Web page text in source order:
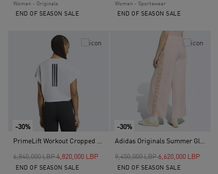
Women - Originals
END OF SEASON SALE
Women - Sportswear
END OF SEASON SALE
-30%
PrimeLift Workout Cropped Boxy 3-stripes Tank, White
Price reduced from
6,840,000 LBPto
4,820,000 LBP
END OF SEASON SALE
-30%
Adidas Originals Summer Glow Wide Leg Tracksuit Bottoms, Pink
Price reduced from
9,450,000 LBPto6,620,000 LBP
END OF SEASON SALE